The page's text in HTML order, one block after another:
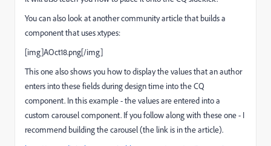
You can also look at another community article that builds a
component that uses xtypes:
[img]AOct18.png[/img]
This one also shows you how to display the values that an author
enters into these fields during design time into the CQ
component. In this example - the values are entered into a
custom carousel component. If you follow along with these one - I
recommend building the carousel (the link is in the article).